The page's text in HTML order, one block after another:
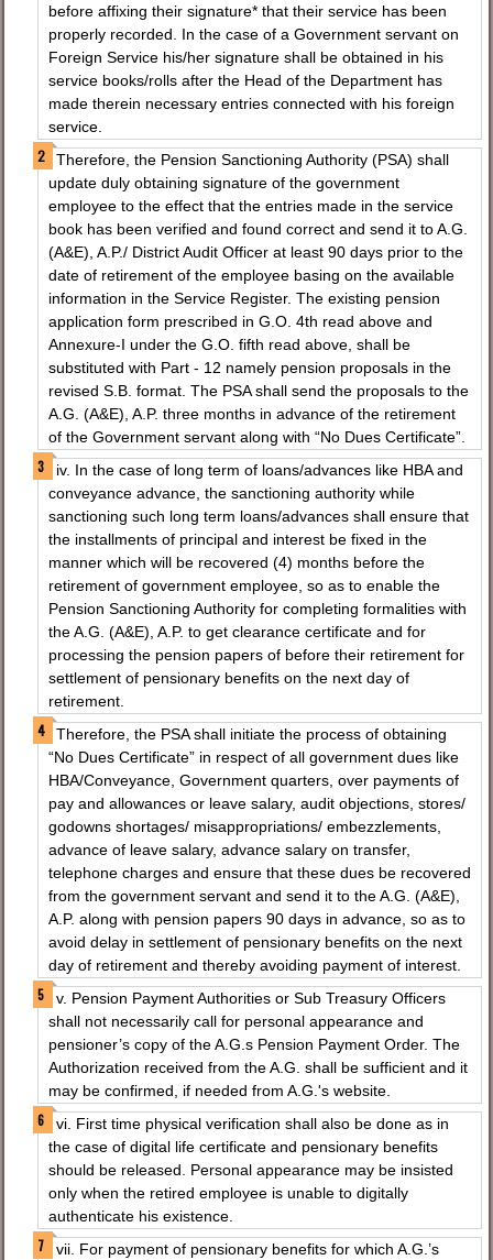
before affixing their signature* that their service has been
properly recorded. In the case of a Government servant on
Foreign Service his/her signature shall be obtained in his
service books/rolls after the Head of the Department has
made therein necessary entries connected with his foreign
service.
Therefore, the Pension Sanctioning Authority (PSA) shall
update duly obtaining signature of the government
employee to the effect that the entries made in the service
book has been verified and found correct and send it to A.G.
(A&E), A.P./ District Audit Officer at least 90 days prior to the
date of retirement of the employee basing on the available
information in the Service Register. The existing pension
application form prescribed in G.O. 4th read above and
Annexure-I under the G.O. fifth read above, shall be
substituted with Part - 12 namely pension proposals in the
revised S.B. format. The PSA shall send the proposals to the
A.G. (A&E), A.P. three months in advance of the retirement
of the Government servant along with “No Dues Certificate”.
iv. In the case of long term of loans/advances like HBA and
conveyance advance, the sanctioning authority while
sanctioning such long term loans/advances shall ensure that
the installments of principal and interest be fixed in the
manner which will be recovered (4) months before the
retirement of government employee, so as to enable the
Pension Sanctioning Authority for completing formalities with
the A.G. (A&E), A.P. to get clearance certificate and for
processing the pension papers of before their retirement for
settlement of pensionary benefits on the next day of
retirement.
Therefore, the PSA shall initiate the process of obtaining
“No Dues Certificate” in respect of all government dues like
HBA/Conveyance, Government quarters, over payments of
pay and allowances or leave salary, audit objections, stores/
godowns shortages/ misappropriations/ embezzlements,
advance of leave salary, advance salary on transfer,
telephone charges and ensure that these dues be recovered
from the government servant and send it to the A.G. (A&E),
A.P. along with pension papers 90 days in advance, so as to
avoid delay in settlement of pensionary benefits on the next
day of retirement and thereby avoiding payment of interest.
v. Pension Payment Authorities or Sub Treasury Officers
shall not necessarily call for personal appearance and
pensioner’s copy of the A.G.s Pension Payment Order. The
Authorization received from the A.G. shall be sufficient and it
may be confirmed, if needed from A.G.'s website.
vi. First time physical verification shall also be done as in
the case of digital life certificate and pensionary benefits
should be released. Personal appearance may be insisted
only when the retired employee is unable to digitally
authenticate his existence.
vii. For payment of pensionary benefits for which A.G.’s